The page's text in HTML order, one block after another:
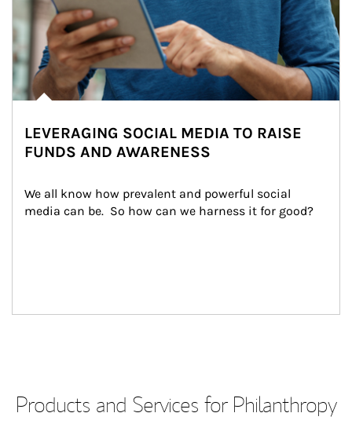
LEVERAGING SOCIAL MEDIA TO RAISE
FUNDS AND AWARENESS
We all know how prevalent and powerful social
media can be.  So how can we harness it for good?
Products and Services for Philanthropy